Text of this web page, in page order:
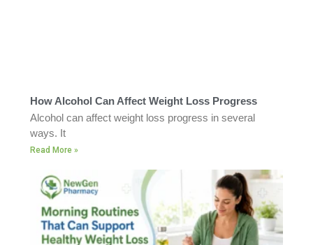
How Alcohol Can Affect Weight Loss Progress
Alcohol can affect weight loss progress in several
ways. It
Read More »